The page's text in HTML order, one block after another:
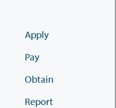
Apply
Pay
Obtain
Report